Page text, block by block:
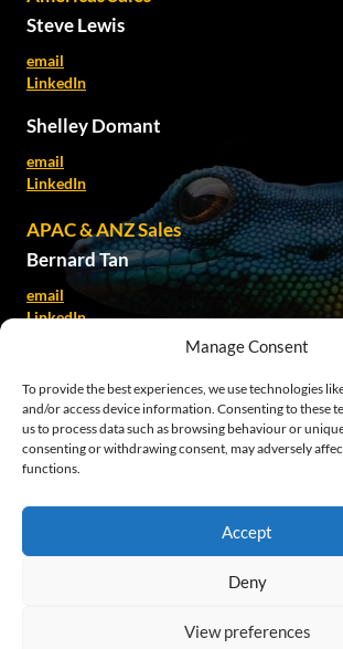
Manage Consent
To provide the best experiences, we use technologies
and/or access device information. Consenting to these
us to process data such as browsing behaviour or
consenting or withdrawing consent, may adversely
functions.
Accept
Deny
View preferences
Steve Lewis
email
LinkedIn
Shelley Domant
email
LinkedIn
APAC & ANZ Sales
Bernard Tan
email
LinkedIn
email
LinkedIn
SEA Sales